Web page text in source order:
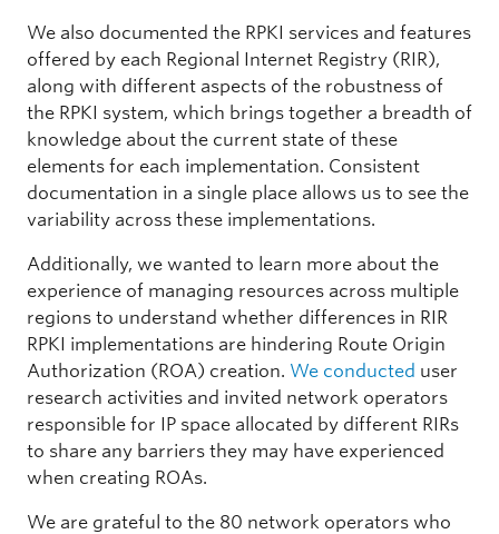
We also documented the RPKI services and features
offered by each Regional Internet Registry (RIR),
along with different aspects of the robustness of
the RPKI system, which brings together a breadth of
knowledge about the current state of these
elements for each implementation. Consistent
documentation in a single place allows us to see the
variability across these implementations.
Additionally, we wanted to learn more about the
experience of managing resources across multiple
regions to understand whether differences in RIR
RPKI implementations are hindering Route Origin
Authorization (ROA) creation. We conducted user
research activities and invited network operators
responsible for IP space allocated by different RIRs
to share any barriers they may have experienced
when creating ROAs.
We are grateful to the 80 network operators who